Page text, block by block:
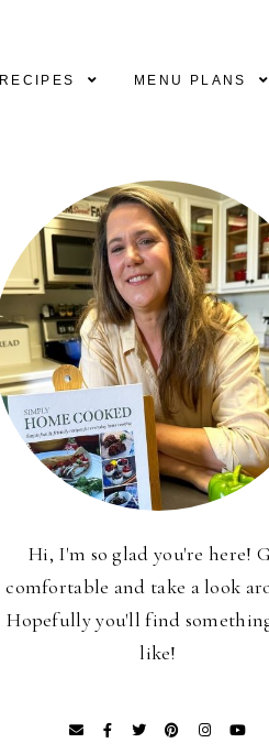
RECIPES MENU PLANS
Hi, I'm so glad you're here!
comfortable and take a look
Hopefully you'll find
like!